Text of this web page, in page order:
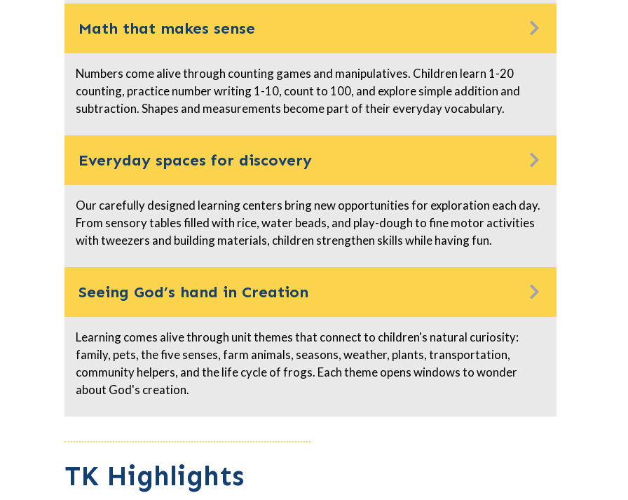
Math that makes sense
Numbers come alive through counting games and manipulatives. Children learn 1-20
counting, practice number writing 1-10, count to 100, and explore simple addition and
subtraction. Shapes and measurements become part of their everyday vocabulary.
Everyday spaces for discovery
Our carefully designed learning centers bring new opportunities for exploration each day.
From sensory tables filled with rice, water beads, and play-dough to fine motor activities
with tweezers and building materials, children strengthen skills while having fun.
Seeing God’s hand in Creation
Learning comes alive through unit themes that connect to children's natural curiosity:
family, pets, the five senses, farm animals, seasons, weather, plants, transportation,
community helpers, and the life cycle of frogs. Each theme opens windows to wonder
about God's creation.
TK Highlights